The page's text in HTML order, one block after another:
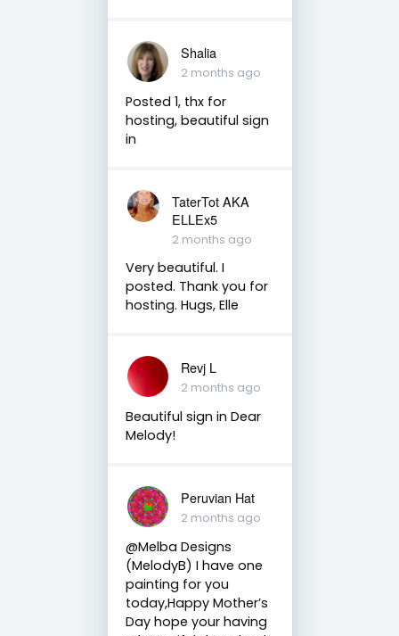
Shalia
2 months ago
Posted 1, thx for
hosting, beautiful sign
in
TaterTot AKA
ELLEx5
2 months ago
Very beautiful. I
posted. Thank you for
hosting. Hugs, Elle
Revj L
2 months ago
Beautiful sign in Dear
Melody!
Peruvian Hat
2 months ago
@Melba Designs
(MelodyB) I have one
painting for you
today,Happy Mother’s
Day hope your having